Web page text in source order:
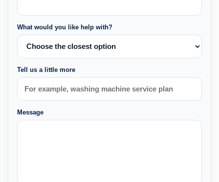
What would you like help with?
Tell us a little more
Message